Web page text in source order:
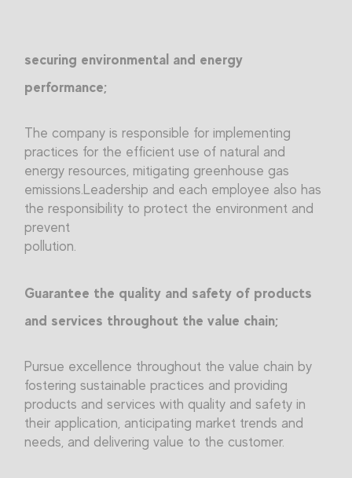
securing environmental and energy
performance;
The company is responsible for implementing
practices for the efficient use of natural and
energy resources, mitigating greenhouse gas
emissions.Leadership and each employee also has
the responsibility to protect the environment and
prevent
pollution.
Guarantee the quality and safety of products
and services throughout the value chain;
Pursue excellence throughout the value chain by
fostering sustainable practices and providing
products and services with quality and safety in
their application, anticipating market trends and
needs, and delivering value to the customer.